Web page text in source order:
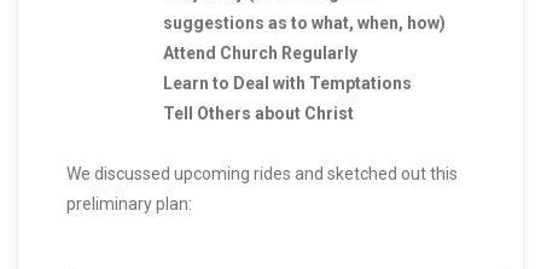
suggestions as to what, when, how)
Attend Church Regularly
Learn to Deal with Temptations
Tell Others about Christ
We discussed upcoming rides and sketched out this
preliminary plan: